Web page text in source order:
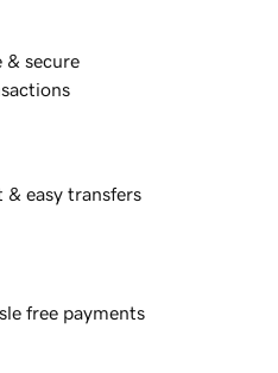
& secure
& easy transfers
free payments